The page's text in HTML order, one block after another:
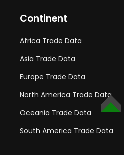
Continent
Africa Trade Data
Asia Trade Data
Europe Trade Data
North America Trade Data
Oceania Trade Data
South America Trade Data
TOP